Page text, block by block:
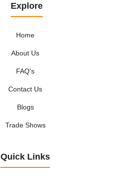
Explore
Home
About Us
FAQ's
Contact Us
Blogs
Trade Shows
Quick Links